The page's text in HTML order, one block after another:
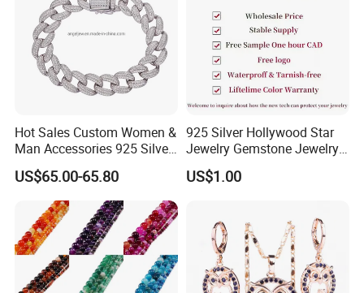
Hot Sales Custom Women &
Man Accessories 925 Silver
or Brass Fashion Jewelry
Set Hip-Hop Cuban Link
Chain Zircon Diamond
Jewellery Bracelet
Necklaces
US$65.00-65.80
925 Silver Hollywood Star
Jewelry Gemstone Jewelry
US$1.00